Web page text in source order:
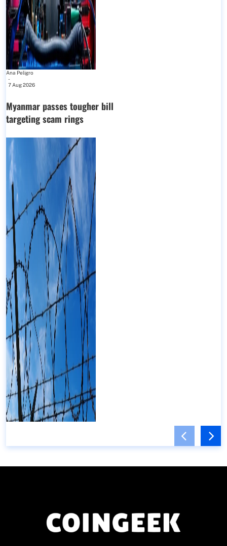
Ana Peligro
-
7 Aug 2026
Myanmar passes tougher bill
targeting scam rings